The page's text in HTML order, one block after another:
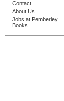
Contact
About Us
Jobs at Pemberley
Books